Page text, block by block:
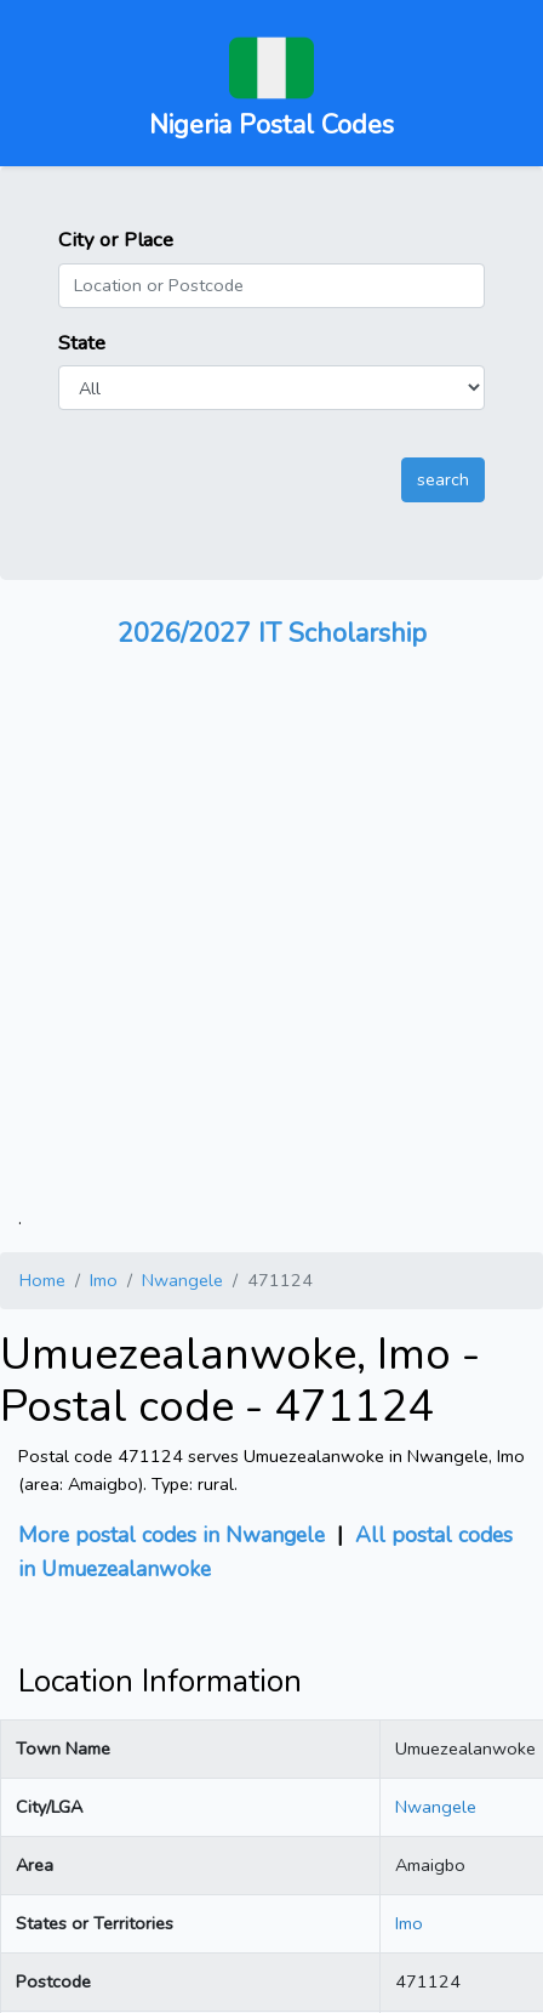
Nigeria Postal Codes
City or Place
State
2026/2027 IT Scholarship
.
Home Imo Nwangele 471124
Umuezealanwoke, Imo -
Postal code - 471124
Postal code 471124 serves Umuezealanwoke in Nwangele, Imo
(area: Amaigbo). Type: rural.
More postal codes in Nwangele | All postal codes
in Umuezealanwoke
Location Information
Town Name Umuezealanwoke
City/LGA Nwangele
Area Amaigbo
States or Territories Imo
Postcode 471124